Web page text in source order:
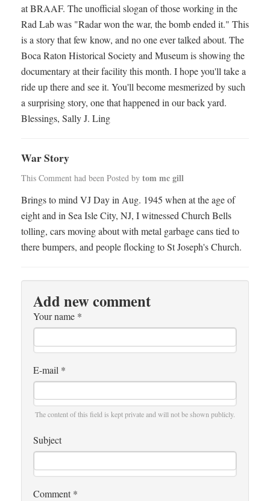
at BRAAF. The unofficial slogan of those working in the
Rad Lab was "Radar won the war, the bomb ended it." This
is a story that few know, and no one ever talked about. The
Boca Raton Historical Society and Museum is showing the
documentary at their facility this month. I hope you'll take a
ride up there and see it. You'll become mesmerized by such
a surprising story, one that happened in our back yard.
Blessings, Sally J. Ling
War Story
This Comment had been Posted by tom mc gill
Brings to mind VJ Day in Aug. 1945 when at the age of
eight and in Sea Isle City, NJ, I witnessed Church Bells
tolling, cars moving about with metal garbage cans tied to
there bumpers, and people flocking to St Joseph's Church.
Add new comment
Your name *
E-mail *
The content of this field is kept private and will not be shown publicly.
Subject
Comment *